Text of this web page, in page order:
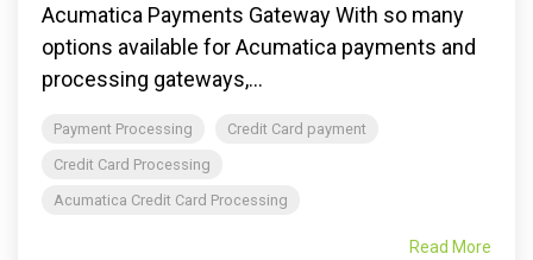
Acumatica Payments Gateway With so many
options available for Acumatica payments and
processing gateways,...
Payment Processing
Credit Card payment
Credit Card Processing
Acumatica Credit Card Processing
Read More